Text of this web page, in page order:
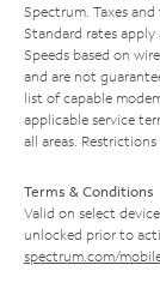
Spectrum. Taxes and
Standard rates
Speeds based on
and are not
list of capable
applicable service
all areas. Restrictions
Terms & Conditions
Valid on select
unlocked prior to
spectrum.com/